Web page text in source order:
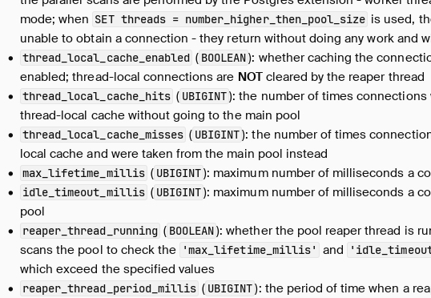
mode; when SET threads = number_higher_then_pool_size is used,
unable to obtain a connection - they return without doing any work and
thread_local_cache_enabled ( BOOLEAN): whether caching the
enabled; thread-local connections are NOTcleared by the reaper thread
thread_local_cache_hits ( UBIGINT): the number of times
thread-local cache without going to the main pool
thread_local_cache_misses ( UBIGINT): the number of times
local cache and were taken from the main pool instead
max_lifetime_millis ( UBIGINT): maximum number of milliseconds a
idle_timeout_millis ( UBIGINT): maximum number of milliseconds a
pool
reaper_thread_running ( BOOLEAN): whether the pool reaper thread is
scans the pool to check the 'max_lifetime_millis' and
which exceed the specified values
reaper_thread_period_millis ( UBIGINT): the period of time when a